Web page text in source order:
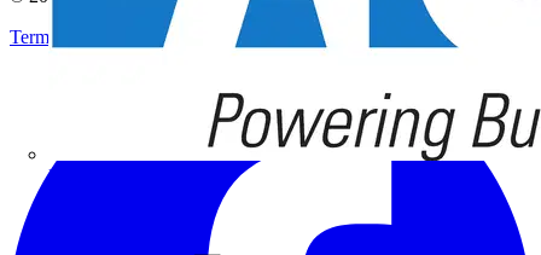
Eaton
Terms & Conditions Privacy Policy Imprint